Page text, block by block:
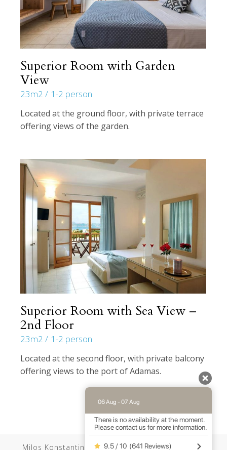
Superior Room with Garden
View
23m2 1-2 person
Located at the ground floor, with private terrace
offering views of the garden.
Superior Room with Sea View –
2nd Floor
23m2 1-2 person
Located at the second floor, with private balcony
offering views to the port of Adamas.
Milos Konstantinos //Web Designby Wdesign.gr
06 Aug - 07 Aug
There is no availability at the moment.
Please contact us for more information.
9.5 / 10 (641 Reviews)